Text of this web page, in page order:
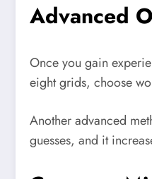
Advanced
Once you gain
eight grids, choose
Another advanced
guesses, and it